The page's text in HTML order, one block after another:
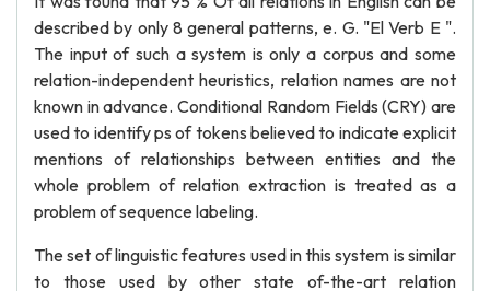
described by only 8 general patterns, e. G. "El Verb E ".
The input of such a system is only a corpus and some
relation-independent heuristics, relation names are not
known in advance. Conditional Random Fields (CRY) are
used to identify ps of tokens believed to indicate explicit
mentions of relationships between entities and the
whole problem of relation extraction is treated as a
problem of sequence labeling.
The set of linguistic features used in this system is similar
to those used by other state of-the-art relation